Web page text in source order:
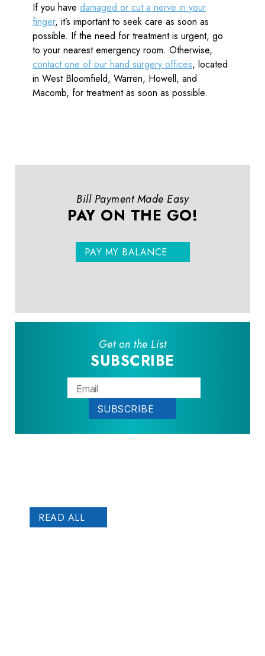
If you have damaged or cut a nerve in your
finger, it’s important to seek care as soon as
possible. If the need for treatment is urgent, go
to your nearest emergency room. Otherwise,
contact one of our hand surgery offices, located
in West Bloomfield, Warren, Howell, and
Macomb, for treatment as soon as possible.
Bill Payment Made Easy
PAY ON THE GO!
PAY MY BALANCE
Get on the List
SUBSCRIBE
READ ALL